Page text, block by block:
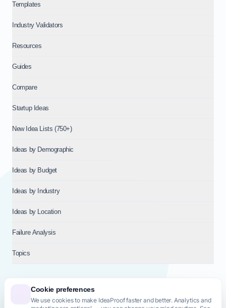
Cookie preferences
We use cookies to make IdeaProof faster and better. Analytics and
Templates
Industry Validators
Resources
Guides
Compare
Startup Ideas
New Idea Lists (750+)
Ideas by Demographic
Ideas by Budget
Ideas by Industry
Ideas by Location
Failure Analysis
Topics
© 2026NT VENTURES S.R.L.— Milan (MI), Italy — VAT 14718310965